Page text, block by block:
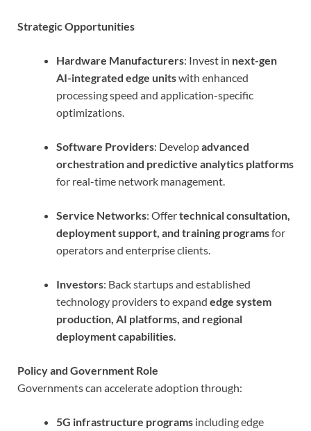
Strategic Opportunities
Hardware Manufacturers: Invest in next-gen
AI-integrated edge unitswith enhanced
processing speed and application-specific
optimizations.
Software Providers: Developadvanced
orchestration and predictive analytics platforms
for real-time network management.
Service Networks: Offertechnical consultation,
deployment support, and training programsfor
operators and enterprise clients.
Investors: Back startups and established
technology providers to expand edge system
production, AI platforms, and regional
deployment capabilities.
Policy and Government Role
Governments can accelerate adoption through:
5G infrastructure programs including edge